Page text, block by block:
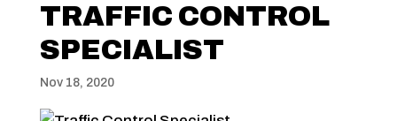
TRAFFIC CONTROL
SPECIALIST
Nov 18, 2020